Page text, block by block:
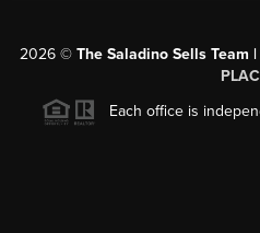
2026 © The Saladino Sells Team
Each office is